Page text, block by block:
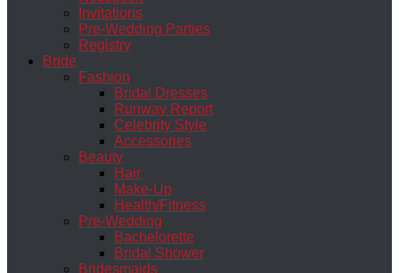
Invitations
Pre-Wedding Parties
Registry
Bride
Fashion
Bridal Dresses
Runway Report
Celebrity Style
Accessories
Beauty
Hair
Make-Up
Health/Fitness
Pre-Wedding
Bachelorette
Bridal Shower
Bridesmaids